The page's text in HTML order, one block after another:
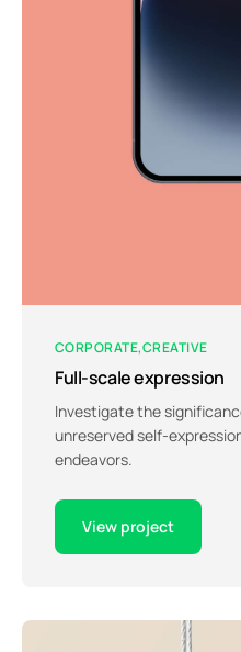
CORPORATE CREATIVE
Full-scale expression
Investigate the
unreserved self-
endeavors.
View project